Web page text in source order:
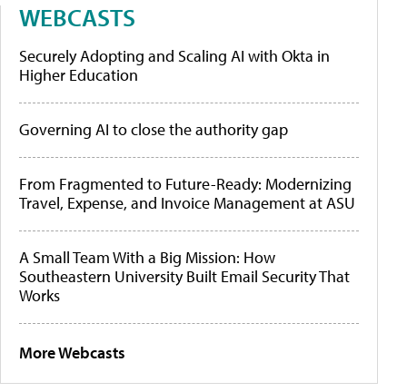
WEBCASTS
Securely Adopting and Scaling AI with Okta in
Higher Education
Governing AI to close the authority gap
From Fragmented to Future-Ready: Modernizing
Travel, Expense, and Invoice Management at ASU
A Small Team With a Big Mission: How
Southeastern University Built Email Security That
Works
More Webcasts